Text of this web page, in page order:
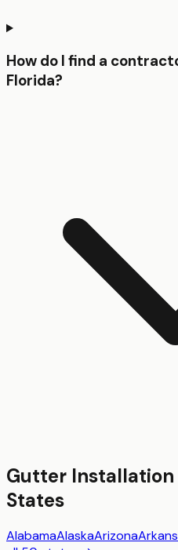
How do I find a
Florida?
Gutter Installation
States
AlabamaAlaskaArizona